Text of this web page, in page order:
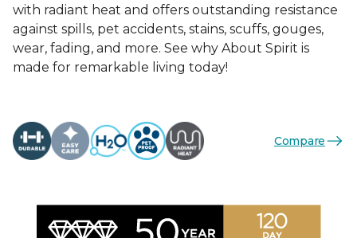
with radiant heat and offers outstanding resistance
against spills, pet accidents, stains, scuffs, gouges,
wear, fading, and more. See why About Spirit is
made for remarkable living today!
Compare